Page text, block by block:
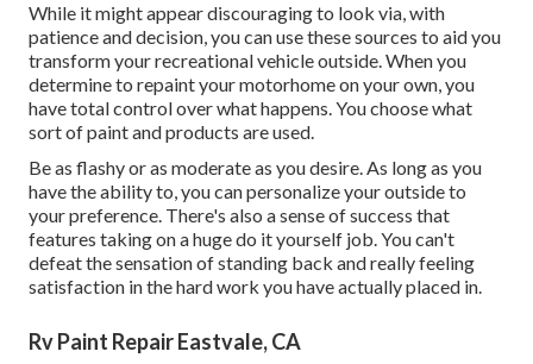
While it might appear discouraging to look via, with
patience and decision, you can use these sources to aid you
transform your recreational vehicle outside. When you
determine to repaint your motorhome on your own, you
have total control over what happens. You choose what
sort of paint and products are used.
Be as flashy or as moderate as you desire. As long as you
have the ability to, you can personalize your outside to
your preference. There's also a sense of success that
features taking on a huge do it yourself job. You can't
defeat the sensation of standing back and really feeling
satisfaction in the hard work you have actually placed in.
Rv Paint Repair Eastvale, CA